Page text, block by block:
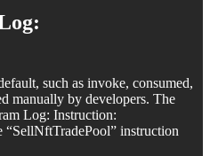
such as invoke, consumed,
manually by developers. The
Log: Instruction:
“SellNftTradePool” instruction